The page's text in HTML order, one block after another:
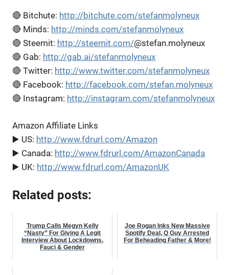
🔴 Bitchute: http://bitchute.com/stefanmolyneux
🔴 Minds: http://minds.com/stefanmolyneux
🔴 Steemit: http://steemit.com/@stefan.molyneux
🔴 Gab: http://gab.ai/stefanmolyneux
🔴 Twitter: http://www.twitter.com/stefanmolyneux
🔴 Facebook: http://facebook.com/stefan.molyneux
🔴 Instagram: http://instagram.com/stefanmolyneux
Amazon Affiliate Links
▶️ US: http://www.fdrurl.com/Amazon
▶️ Canada: http://www.fdrurl.com/AmazonCanada
▶️ UK: http://www.fdrurl.com/AmazonUK
Related posts:
Trump Calls Megyn Kelly
“Nasty” For Giving A Legit
Interview About Lockdowns,
Fauci & Gender
Joe Rogan Inks New Massive
Spotify Deal, Q Guy Arrested
For Beheading Father & More!